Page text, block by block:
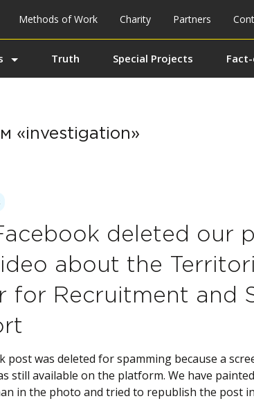
Methods of Work Charity Partners
Truth Special Projects
«investigation»
deleted our
about the
for Recruitment and
post was deleted for spamming because a
still available on the platform. We have
in the photo and tried to republish the post